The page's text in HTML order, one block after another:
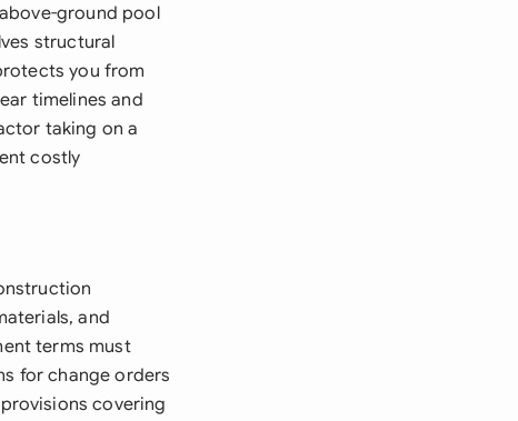
ground pool
structural
you from
timelines and
taking on a
costly
and
terms must
for change orders
covering